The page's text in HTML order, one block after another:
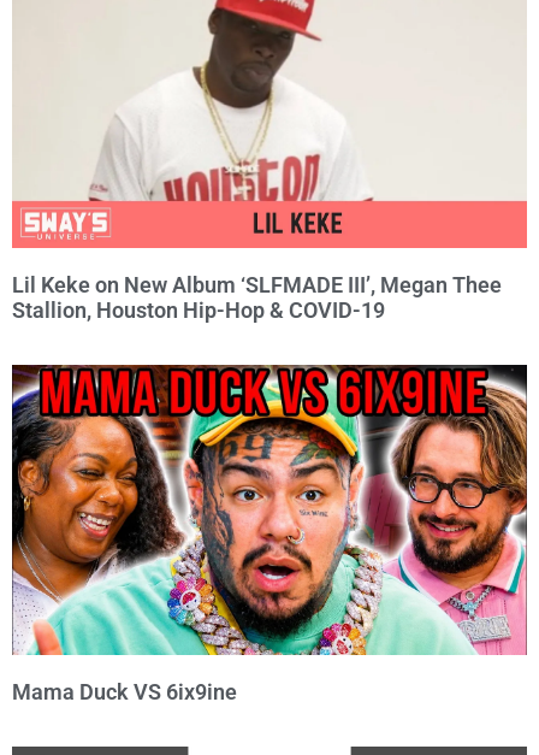
Lil Keke on New Album ‘SLFMADE III’, Megan Thee
Stallion, Houston Hip-Hop & COVID-19
Mama Duck VS 6ix9ine